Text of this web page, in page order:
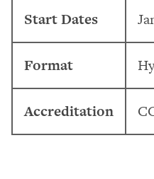
Start Dates
Format
Accreditation